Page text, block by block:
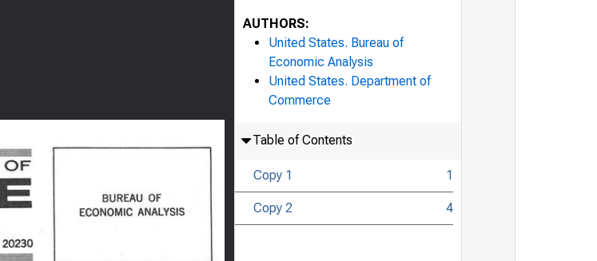
AUTHORS:
United States. Bureau of
Economic Analysis
United States. Department of
Commerce
Table of Contents
Copy 1 1
Copy 2 4